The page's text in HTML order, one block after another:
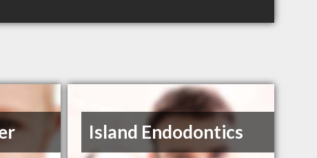
Island Endodontics